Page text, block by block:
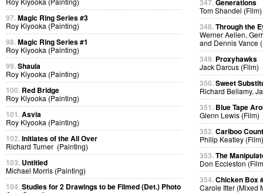
97.Magic Ring Series #3
Roy Kiyooka (Painting)
98.Magic Ring Series #1
Roy Kiyooka (Painting)
99.Shaula
Roy Kiyooka (Painting)
100. Red Bridge
Roy Kiyooka (Painting)
101.Asvia
Roy Kiyooka (Painting)
102.Initiates of the All Over
Richard Turner (Painting)
103. Untitled
Michael Morris (Painting)
104.Studies for 2 Drawings to be Filmed (Det.) Photo
347.Generations
Tom Shandel (Film)
348.Through the
Werner Aellen,
and Dennis Vance
349. Proxyhawks
Jack Darcus (Film)
350.Sweet
Richard Bellamy,
351. Blue Tape
Glenn Lewis (Film)
352.Cariboo
Philip Keatley (Film)
353.The
Don Eccleston
354.Chicken Box
Carole Itter (Mixed